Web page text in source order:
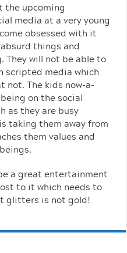
the upcoming
media at a very young
obsessed with it
things and
They will not be able to
scripted media which
not. The kids now-a-
on the social
as they are busy
taking them away from
them values and
a great entertainment
to it which needs to
glitters is not gold!